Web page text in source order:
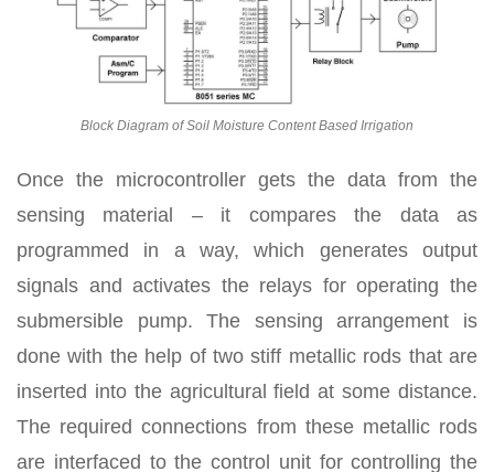
Block Diagram of Soil Moisture Content Based Irrigation
Once the microcontroller gets the data from the
sensing material – it compares the data as
programmed in a way, which generates output
signals and activates the relays for operating the
submersible pump. The sensing arrangement is
done with the help of two stiff metallic rods that are
inserted into the agricultural field at some distance.
The required connections from these metallic rods
are interfaced to the control unit for controlling the